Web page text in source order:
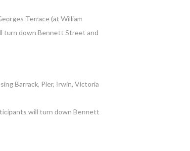
Terrace (at William
turn down Bennett Street and
Barrack, Pier, Irwin, Victoria
will turn down Bennett